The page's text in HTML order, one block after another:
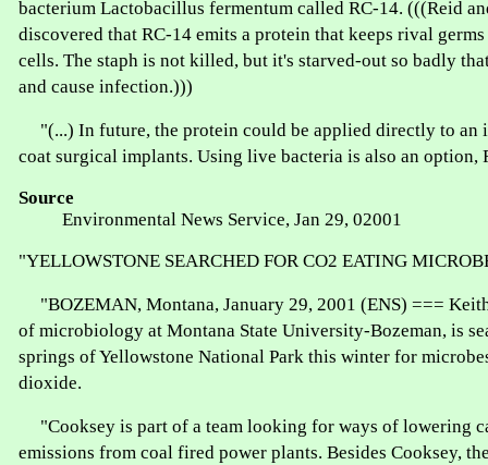
bacterium Lactobacillus fermentum called RC-14. (((Reid
discovered that RC-14 emits a protein that keeps rival
cells. The staph is not killed, but it's starved-out so badly
and cause infection.)))
"(...) In future, the protein could be applied directly to an
coat surgical implants. Using live bacteria is also an option,
Source
Environmental News Service, Jan 29, 02001
"YELLOWSTONE SEARCHED FOR CO2 EATING
"BOZEMAN, Montana, January 29, 2001 (ENS) ===
of microbiology at Montana State University-Bozeman, is
springs of Yellowstone National Park this winter for
dioxide.
"Cooksey is part of a team looking for ways of lowering
emissions from coal fired power plants. Besides Cooksey,